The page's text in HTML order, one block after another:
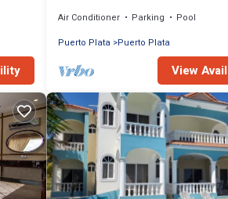
Air Conditioner Parking
Pool
Puerto Plata
Puerto Plata
View